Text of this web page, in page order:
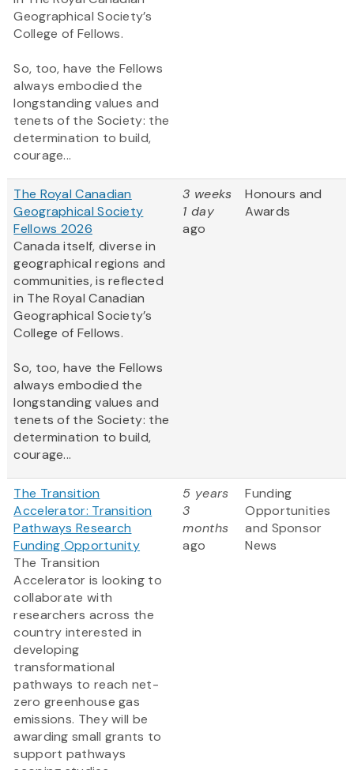
Geographical Society’s
College of Fellows.
So, too, have the Fellows
always embodied the
longstanding values and
tenets of the Society: the
determination to build,
courage...
The Royal Canadian
Geographical Society
Fellows 2026
Canada itself, diverse in
geographical regions and
communities, is reflected
in The Royal Canadian
Geographical Society’s
College of Fellows.
So, too, have the Fellows
always embodied the
longstanding values and
tenets of the Society: the
determination to build,
courage...
3 weeks
1 day
ago
Honours and
Awards
The Transition
Accelerator: Transition
Pathways Research
Funding Opportunity
The Transition
Accelerator is looking to
collaborate with
researchers across the
country interested in
developing
transformational
pathways to reach net-
zero greenhouse gas
emissions. They will be
awarding small grants to
support pathways
5 years
3
months
ago
Funding
Opportunities
and Sponsor
News